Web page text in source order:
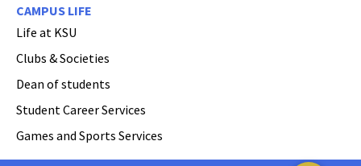
CAMPUS LIFE
Life at KSU
Clubs & Societies
Dean of students
Student Career Services
Games and Sports Services